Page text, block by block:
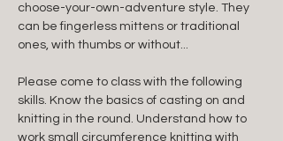
choose-your-own-adventure style. They
can be fingerless mittens or traditional
ones, with thumbs or without...
Please come to class with the following
skills. Know the basics of casting on and
knitting in the round. Understand how to
work small circumference knitting with